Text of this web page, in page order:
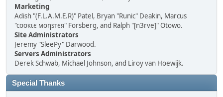
Marketing
Adish "(F.L.A.M.E.R)" Patel, Bryan "Runic" Deakin, Marcus
"cσσкιє мσηѕтєя" Forsberg, and Ralph "[n3rve]" Otowo.
Site Administrators
Jeremy "SleePy" Darwood.
Servers Administrators
Derek Schwab, Michael Johnson, and Liroy van Hoewijk.
Special Thanks